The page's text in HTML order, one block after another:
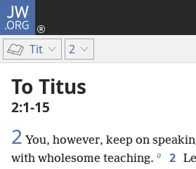
JW.ORG
Tit 2
To Titus
2:1-15
2 You, however, keep on
with wholesome teaching. a 2